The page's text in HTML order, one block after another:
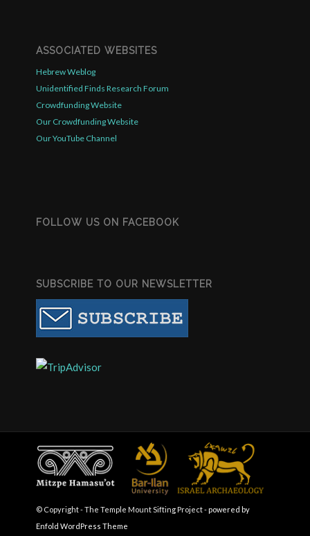
ASSOCIATED WEBSITES
Hebrew Weblog
Unidentified Finds Research Forum
Crowdfunding Website
Our Crowdfunding Website
Our YouTube Channel
FOLLOW US ON FACEBOOK
SUBSCRIBE TO OUR NEWSLETTER
© Copyright - The Temple Mount Sifting Project -powered by
Enfold WordPress Theme